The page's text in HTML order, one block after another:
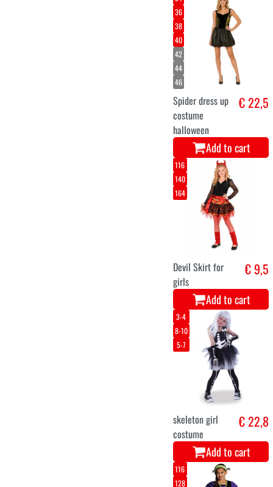
5-7
8-10
twilight
wolf dress
for girls
Add to cart
M/L
XL
Strait Jacket
Add to cart
34
38
40
42
Spider dress up
costume
halloween
€ 22,5
140
164